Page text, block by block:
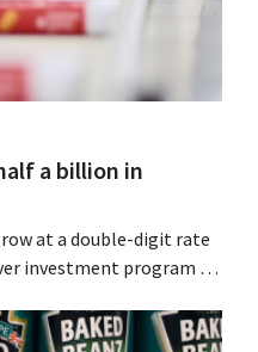
a billion in
at a double-digit rate
investment program to